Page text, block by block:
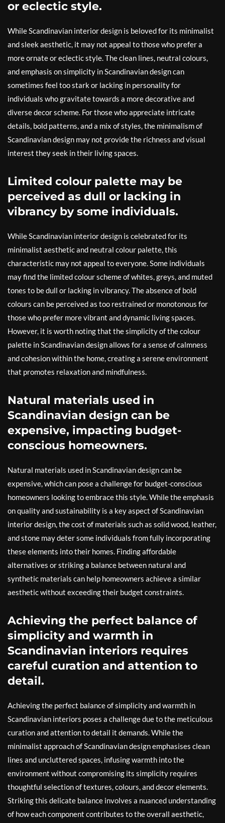
or eclectic style.
While Scandinavian interior design is beloved for its minimalist
and sleek aesthetic, it may not appeal to those who prefer a
more ornate or eclectic style. The clean lines, neutral colours,
and emphasis on simplicity in Scandinavian design can
sometimes feel too stark or lacking in personality for
individuals who gravitate towards a more decorative and
diverse decor scheme. For those who appreciate intricate
details, bold patterns, and a mix of styles, the minimalism of
Scandinavian design may not provide the richness and visual
interest they seek in their living spaces.
Limited colour palette may be
perceived as dull or lacking in
vibrancy by some individuals.
While Scandinavian interior design is celebrated for its
minimalist aesthetic and neutral colour palette, this
characteristic may not appeal to everyone. Some individuals
may find the limited colour scheme of whites, greys, and muted
tones to be dull or lacking in vibrancy. The absence of bold
colours can be perceived as too restrained or monotonous for
those who prefer more vibrant and dynamic living spaces.
However, it is worth noting that the simplicity of the colour
palette in Scandinavian design allows for a sense of calmness
and cohesion within the home, creating a serene environment
that promotes relaxation and mindfulness.
Natural materials used in
Scandinavian design can be
expensive, impacting budget-
conscious homeowners.
Natural materials used in Scandinavian design can be
expensive, which can pose a challenge for budget-conscious
homeowners looking to embrace this style. While the emphasis
on quality and sustainability is a key aspect of Scandinavian
interior design, the cost of materials such as solid wood, leather,
and stone may deter some individuals from fully incorporating
these elements into their homes. Finding affordable
alternatives or striking a balance between natural and
synthetic materials can help homeowners achieve a similar
aesthetic without exceeding their budget constraints.
Achieving the perfect balance of
simplicity and warmth in
Scandinavian interiors requires
careful curation and attention to
detail.
Achieving the perfect balance of simplicity and warmth in
Scandinavian interiors poses a challenge due to the meticulous
curation and attention to detail it demands. While the
minimalist approach of Scandinavian design emphasises clean
lines and uncluttered spaces, infusing warmth into the
environment without compromising its simplicity requires
thoughtful selection of textures, colours, and decor elements.
Striking this delicate balance involves a nuanced understanding
of how each component contributes to the overall aesthetic,